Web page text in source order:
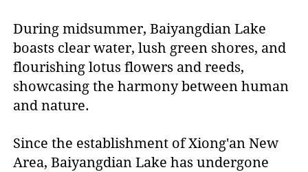
During midsummer, Baiyangdian Lake
boasts clear water, lush green shores, and
flourishing lotus flowers and reeds,
showcasing the harmony between human
and nature.
Since the establishment of Xiong'an New
Area, Baiyangdian Lake has undergone